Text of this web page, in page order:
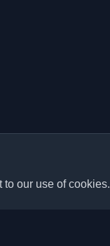
our use of cookies.